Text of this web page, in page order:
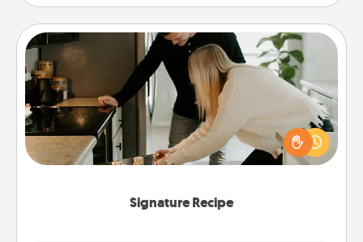
Signature Recipe
Signature Recipe
If your spouse loves a cooking or baking show,
make one of the signature recipes together! Gather
all the ingredients ahead of time and then present